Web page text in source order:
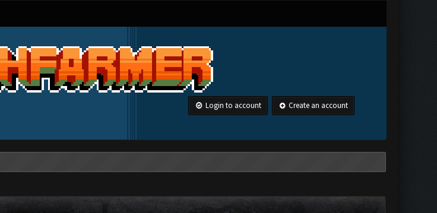
Login to account Create an account